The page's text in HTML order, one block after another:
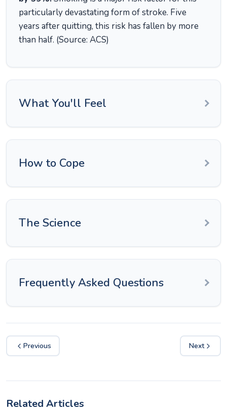
particularly devastating form of stroke. Five
years after quitting, this risk has fallen by more
than half. (Source: ACS)
What You'll Feel
How to Cope
The Science
Frequently Asked Questions
Previous Next
Related Articles